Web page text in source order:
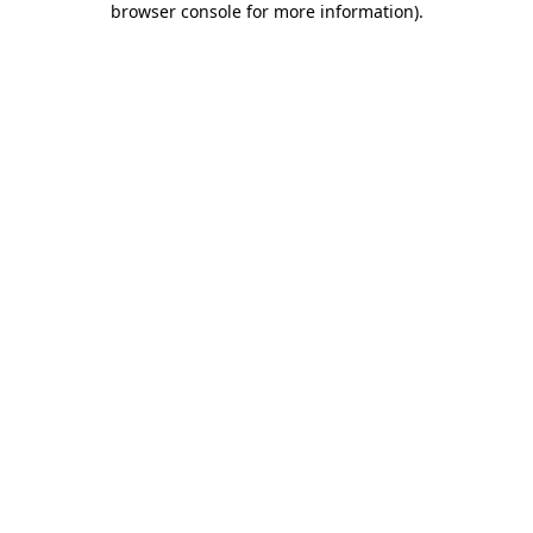
browser console for more information).